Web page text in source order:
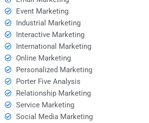
Event Marketing
Industrial Marketing
Interactive Marketing
International Marketing
Online Marketing
Personalized Marketing
Porter Five Analysis
Relationship Marketing
Service Marketing
Social Media Marketing